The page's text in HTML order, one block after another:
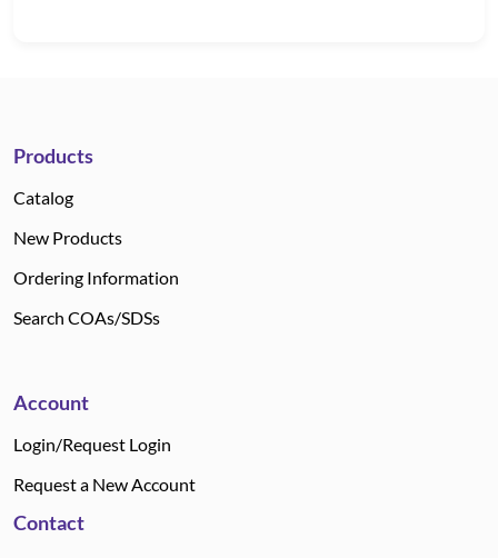
Products
Catalog
New Products
Ordering Information
Search COAs/SDSs
Account
Login/Request Login
Request a New Account
Contact